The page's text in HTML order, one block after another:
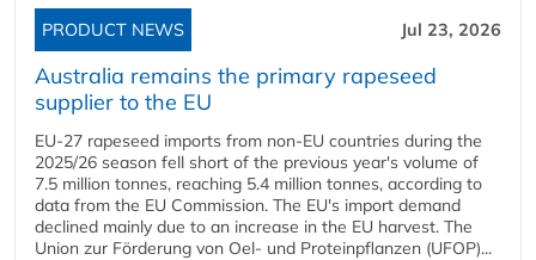
PRODUCT NEWS Jul 23, 2026
Australia remains the primary rapeseed
supplier to the EU
EU-27 rapeseed imports from non-EU countries during the
2025/26 season fell short of the previous year's volume of
7.5 million tonnes, reaching 5.4 million tonnes, according to
data from the EU Commission. The EU's import demand
declined mainly due to an increase in the EU harvest. The
Union zur Förderung von Oel- und Proteinpflanzen (UFOP)...